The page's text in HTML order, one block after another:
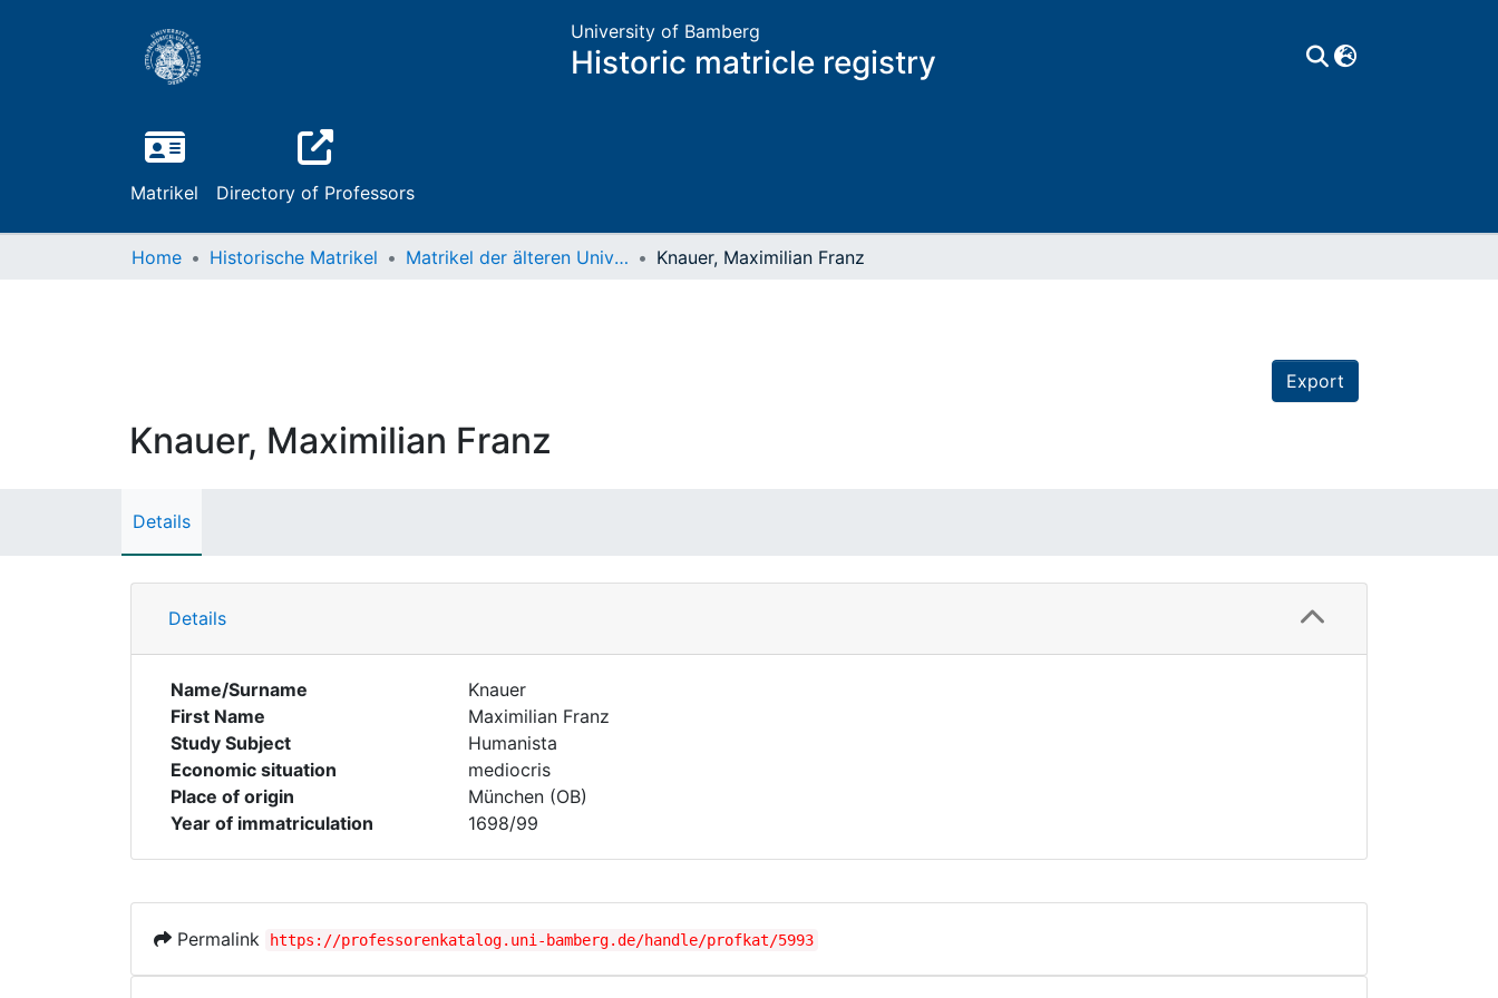
University of Bamberg
Historic matricle registry
Matrikel Directory of Professors
Home Historische Matrikel Matrikel der älteren Universität Knauer, Maximilian Franz
Export
Knauer, Maximilian Franz
Details
Details
Name/Surname
Knauer
First Name
Maximilian Franz
Study Subject
Humanista
Economic situation
mediocris
Place of origin
München (OB)
Year of immatriculation
1698/99
Permalink https://professorenkatalog.uni-bamberg.de/handle/profkat/5993